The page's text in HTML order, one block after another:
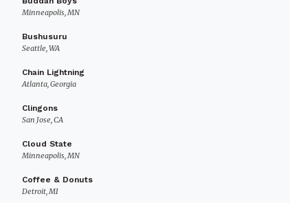
Minneapolis, MN
Bushusuru
Seattle, WA
Chain Lightning
Atlanta, Georgia
Clingons
San Jose, CA
Cloud State
Minneapolis, MN
Coffee & Donuts
Detroit, MI